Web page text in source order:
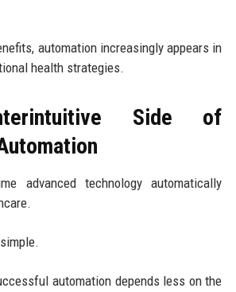
automation increasingly appears in
health strategies.
Side of
advanced technology automatically
automation depends less on the